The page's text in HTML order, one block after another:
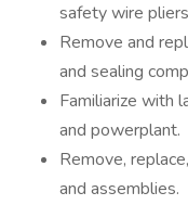
safety wire
Remove and
and sealing
Familiarize with
and powerplant.
Remove,
and assemblies.